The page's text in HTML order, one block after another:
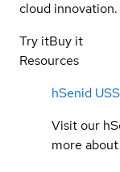
cloud innovation.
Try itBuy it
Resources
hSenid
Visit our
more